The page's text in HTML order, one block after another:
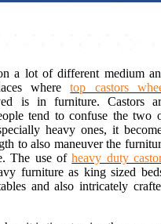
a lot of different medium
wheretop castors
is in furniture. Castors
tend to confuse the two
heavy ones, it
to also maneuver the
The use ofheavy duty
furniture as king sized
and also intricately